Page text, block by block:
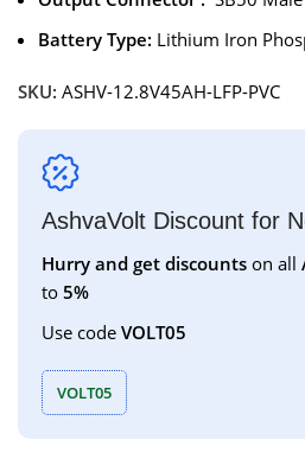
Battery Type: Lithium Iron
SKU:ASHV-12.8V45AH-LFP-PVC
AshvaVolt Discount for
Hurry and get discounts on all
to5%
Use codeVOLT05
VOLT05